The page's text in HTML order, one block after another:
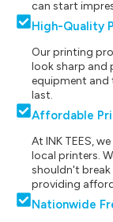
can start
High-Quality
Our printing
look sharp and
equipment and
last.
Affordable
At INK TEES,
local printers.
shouldn't
providing
Nationwide